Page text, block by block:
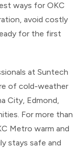
ways for OKC
avoid costly
for the first
at Suntech
of cold-weather
City, Edmond,
For more than
Metro warm and
stays safe and